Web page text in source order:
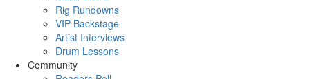
Rig Rundowns
VIP Backstage
Artist Interviews
Drum Lessons
Community